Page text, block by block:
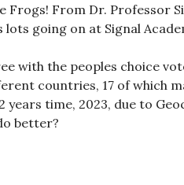
Frogs! From Dr. Professor
lots going on at Signal
with the peoples choice
countries, 17 of which
years time, 2023, due to
better?